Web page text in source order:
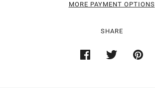
MORE PAYMENT OPTIONS
SHARE